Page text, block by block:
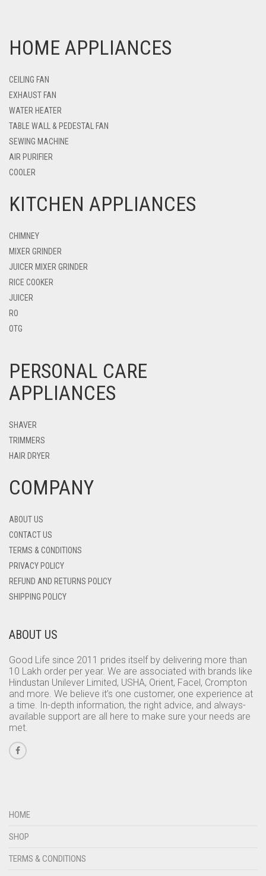
HOME APPLIANCES
CEILING FAN
EXHAUST FAN
WATER HEATER
TABLE WALL & PEDESTAL FAN
SEWING MACHINE
AIR PURIFIER
COOLER
KITCHEN APPLIANCES
CHIMNEY
MIXER GRINDER
JUICER MIXER GRINDER
RICE COOKER
JUICER
RO
OTG
PERSONAL CARE
APPLIANCES
SHAVER
TRIMMERS
HAIR DRYER
COMPANY
ABOUT US
CONTACT US
TERMS & CONDITIONS
PRIVACY POLICY
REFUND AND RETURNS POLICY
SHIPPING POLICY
ABOUT US
Good Life since 2011 prides itself by delivering more than
10 Lakh order per year. We are associated with brands like
Hindustan Unilever Limited, USHA, Orient, Facel, Crompton
and more. We believe it’s one customer, one experience at
a time. In-depth information, the right advice, and always-
available support are all here to make sure your needs are
met.
HOME
SHOP
TERMS & CONDITIONS